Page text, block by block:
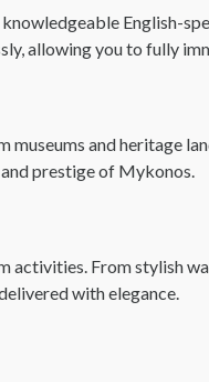
English-
allowing you to fully
and heritage
prestige of Mykonos.
activities. From stylish
with elegance.